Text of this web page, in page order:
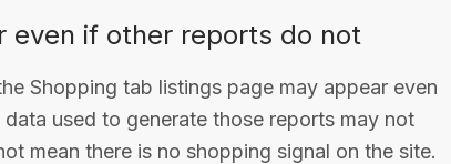
even if other reports do not
Shopping tab listings page may appear even
used to generate those reports may not
mean there is no shopping signal on the site.